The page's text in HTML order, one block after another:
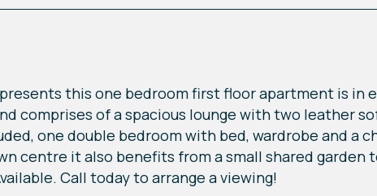
this one bedroom first floor apartment is
comprises of a spacious lounge with two leather
one double bedroom with bed, wardrobe and a
centre it also benefits from a small shared garden
Call today to arrange a viewing!